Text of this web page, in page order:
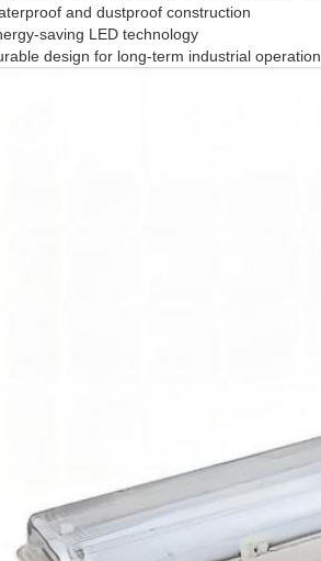
and dustproof construction
saving LED technology
design for long-term industrial operation